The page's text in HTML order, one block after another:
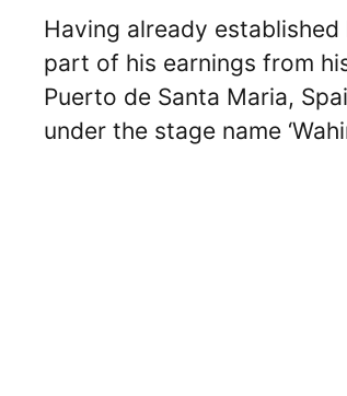
Having already
part of his earnings from
Puerto de Santa Maria,
under the stage name